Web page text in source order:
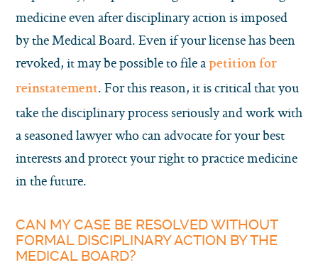
medicine even after disciplinary action is imposed
by the Medical Board. Even if your license has been
revoked, it may be possible to file a petition for
reinstatement. For this reason, it is critical that you
take the disciplinary process seriously and work with
a seasoned lawyer who can advocate for your best
interests and protect your right to practice medicine
in the future.
CAN MY CASE BE RESOLVED WITHOUT
FORMAL DISCIPLINARY ACTION BY THE
MEDICAL BOARD?